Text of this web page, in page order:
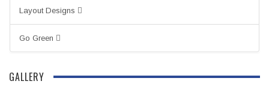
Layout Designs
Go Green
GALLERY